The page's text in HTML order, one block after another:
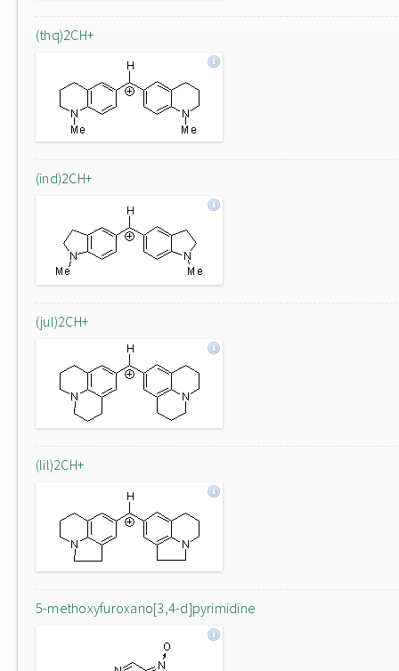
(thq)2CH+
(ind)2CH+
(jul)2CH+
(lil)2CH+
5-methoxyfuroxano[3,4-d]pyrimidine